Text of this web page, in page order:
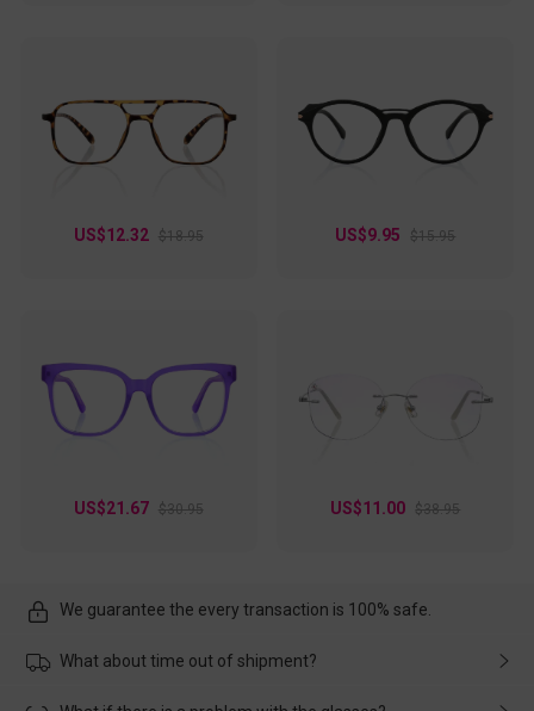
US$12.32 $18.95 US$9.95 $15.95
US$21.67 $30.95 US$11.00 $38.95
We guarantee the every transaction is 100% safe.
What about time out of shipment?